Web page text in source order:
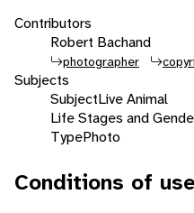
Contributors
Robert Bachand
photographer
Subjects
SubjectLive Animal
Life Stages and
TypePhoto
Conditions of use